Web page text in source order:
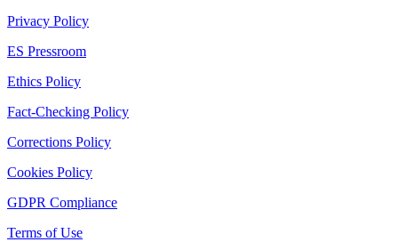
Privacy Policy
ES Pressroom
Ethics Policy
Fact-Checking Policy
Corrections Policy
Cookies Policy
GDPR Compliance
Terms of Use